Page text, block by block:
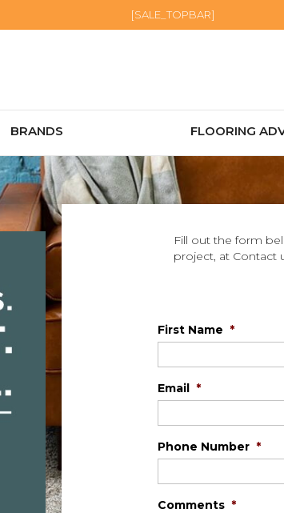
[SALE_TOPBAR]
BRANDS FLOORING
Fill out the form
project, at Contact
First Name *
Email *
Phone Number *
Comments *